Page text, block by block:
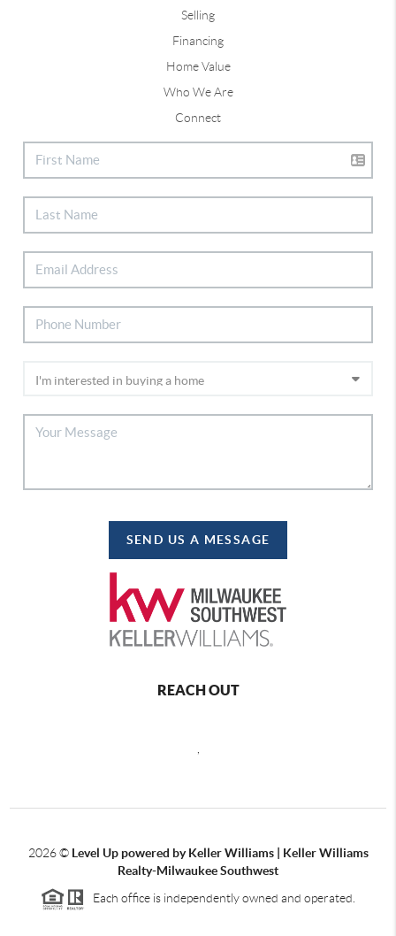
Selling
Financing
Home Value
Who We Are
Connect
SEND US A MESSAGE
REACH OUT
,
2026© Level Up powered by Keller Williams | Keller Williams
Realty-Milwaukee Southwest
Each office is independently owned and operated.